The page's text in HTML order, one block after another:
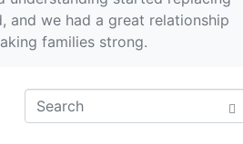
and we had a great relationship
families strong.